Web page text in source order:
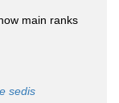
main ranks
sedis